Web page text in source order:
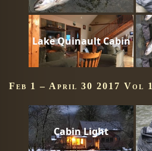
Lake Quinault Cabin
Feb 1 – April 30 2017 Vol 1
Cabin Light